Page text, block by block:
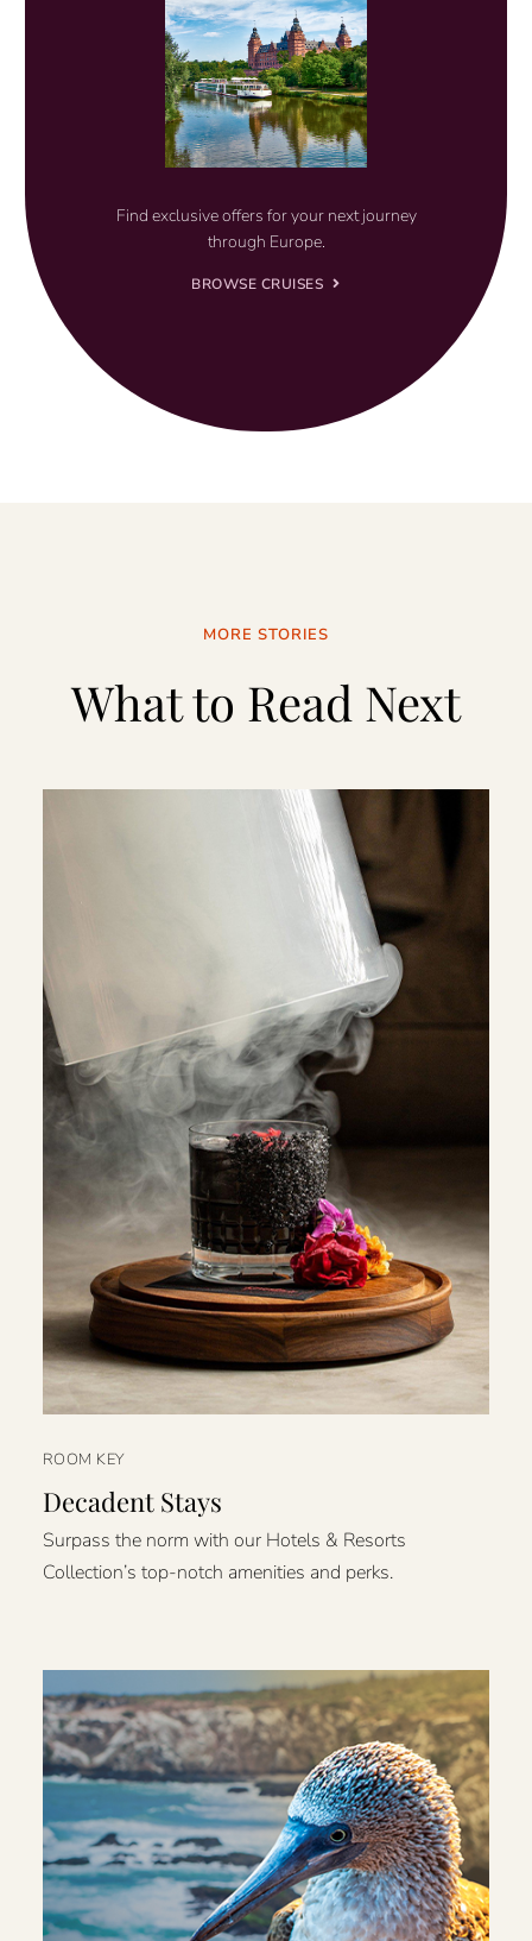
Find exclusive offers for your next journey
through Europe.
BROWSE CRUISES
MORE STORIES
What to Read Next
ROOM KEY
Decadent Stays
Surpass the norm with our Hotels & Resorts
Collection’s top-notch amenities and perks.